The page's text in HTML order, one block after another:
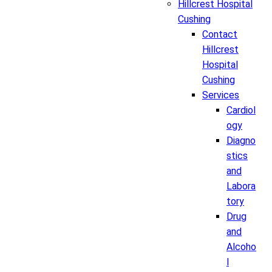
Hillcrest Hospital
Cushing
Contact
Hillcrest
Hospital
Cushing
Services
Cardiol
ogy
Diagno
stics
and
Labora
tory
Drug
and
Alcoho
l